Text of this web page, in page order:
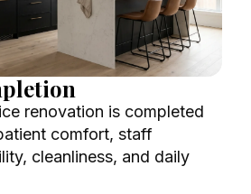
renovation is completed
comfort, staff
cleanliness, and daily